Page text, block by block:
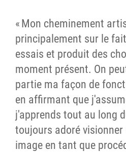
« Mon cheminement
principalement sur le
essais et produit des
moment présent. On
partie ma façon de
en affirmant que
j'apprends tout au long
toujours adoré
image en tant que